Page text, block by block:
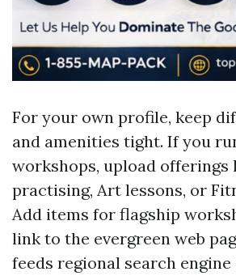
For your own profile, keep
and amenities tight. If you
workshops, upload offerings
practising, Art lessons, or
Add items for flagship
link to the evergreen web
feeds regional search